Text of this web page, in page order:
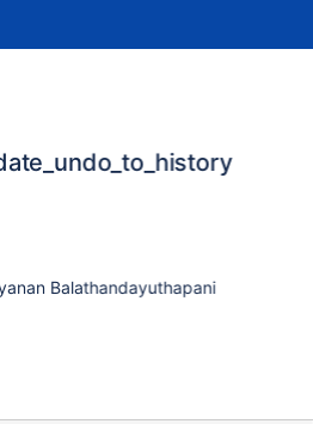
Balathandayuthapani